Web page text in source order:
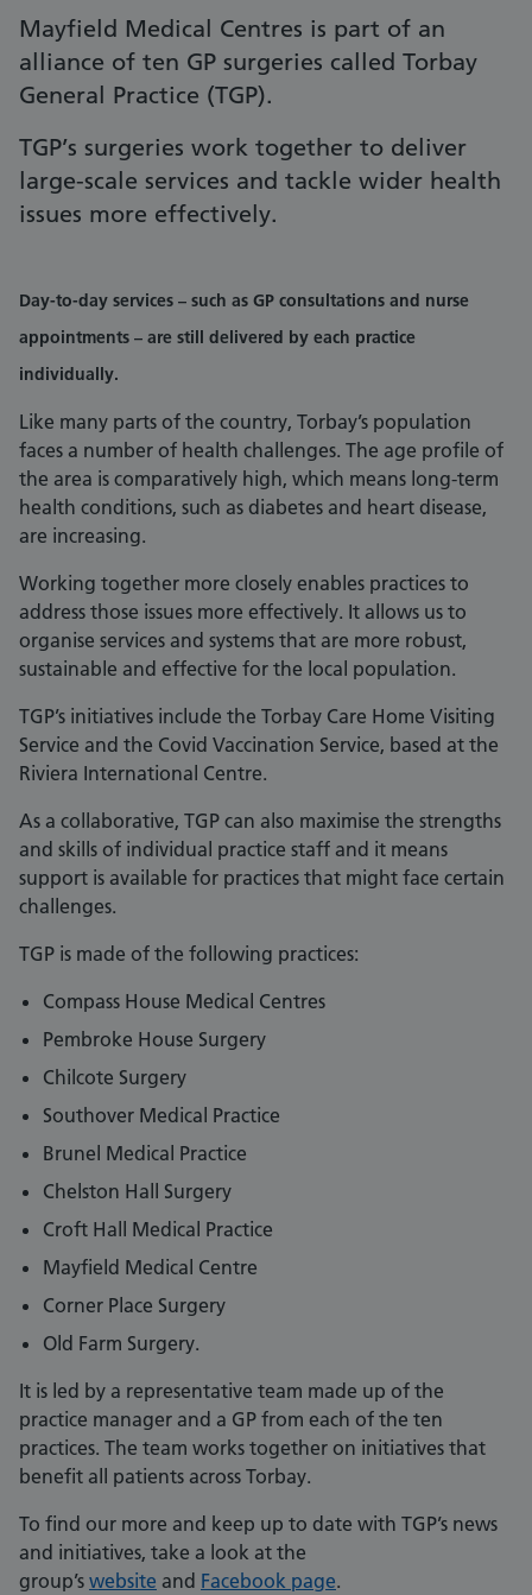
Mayfield Medical Centres is part of an
alliance of ten GP surgeries called Torbay
General Practice (TGP).
TGP’s surgeries work together to deliver
large-scale services and tackle wider health
issues more effectively.
Day-to-day services – such as GP consultations and nurse
appointments – are still delivered by each practice
individually.
Like many parts of the country, Torbay’s population
faces a number of health challenges. The age profile of
the area is comparatively high, which means long-term
health conditions, such as diabetes and heart disease,
are increasing.
Working together more closely enables practices to
address those issues more effectively. It allows us to
organise services and systems that are more robust,
sustainable and effective for the local population.
TGP’s initiatives include the Torbay Care Home Visiting
Service and the Covid Vaccination Service, based at the
Riviera International Centre.
As a collaborative, TGP can also maximise the strengths
and skills of individual practice staff and it means
support is available for practices that might face certain
challenges.
TGP is made of the following practices:
Compass House Medical Centres
Pembroke House Surgery
Chilcote Surgery
Southover Medical Practice
Brunel Medical Practice
Chelston Hall Surgery
Croft Hall Medical Practice
Mayfield Medical Centre
Corner Place Surgery
Old Farm Surgery.
It is led by a representative team made up of the
practice manager and a GP from each of the ten
practices. The team works together on initiatives that
benefit all patients across Torbay.
To find our more and keep up to date with TGP’s news
and initiatives, take a look at the
group’s website and Facebook page.